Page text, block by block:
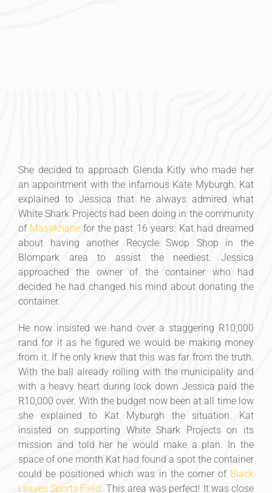
She decided to approach Glenda Kitly who made her
an appointment with the infamous Kate Myburgh. Kat
explained to Jessica that he always admired what
White Shark Projects had been doing in the community
of Masakhane for the past 16 years. Kat had dreamed
about having another Recycle Swop Shop in the
Blompark area to assist the neediest. Jessica
approached the owner of the container who had
decided he had changed his mind about donating the
container.
He now insisted we hand over a staggering R10,000
rand for it as he figured we would be making money
from it. If he only knew that this was far from the truth.
With the ball already rolling with the municipality and
with a heavy heart during lock down Jessica paid the
R10,000 over. With the budget now been at all time low
she explained to Kat Myburgh the situation. Kat
insisted on supporting White Shark Projects on its
mission and told her he would make a plan. In the
space of one month Kat had found a spot the container
could be positioned which was in the corner of Black
Leaves Sports Field. This area was perfect! It was close